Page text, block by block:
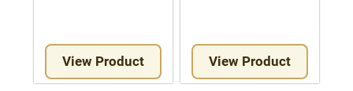
View Product View Product